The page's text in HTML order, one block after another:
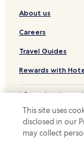
About us
Careers
Travel Guides
Rewards with
* Some hotels
© 2026
Hotels.com and
trademarks of
This site uses
disclosed in our
may collect